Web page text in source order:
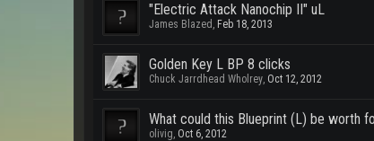
"Electric Attack Nanochip II" uL
James Blazed , Feb 18, 2013
Golden Key L BP 8 clicks
Chuck Jarrdhead Wholrey, Oct 12, 2012
What could this Blueprint (L) be worth
olivig, Oct 6, 2012